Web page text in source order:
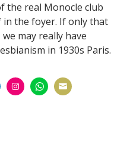
the real Monocle club
in the foyer. If only that
may really have
in 1930s Paris.